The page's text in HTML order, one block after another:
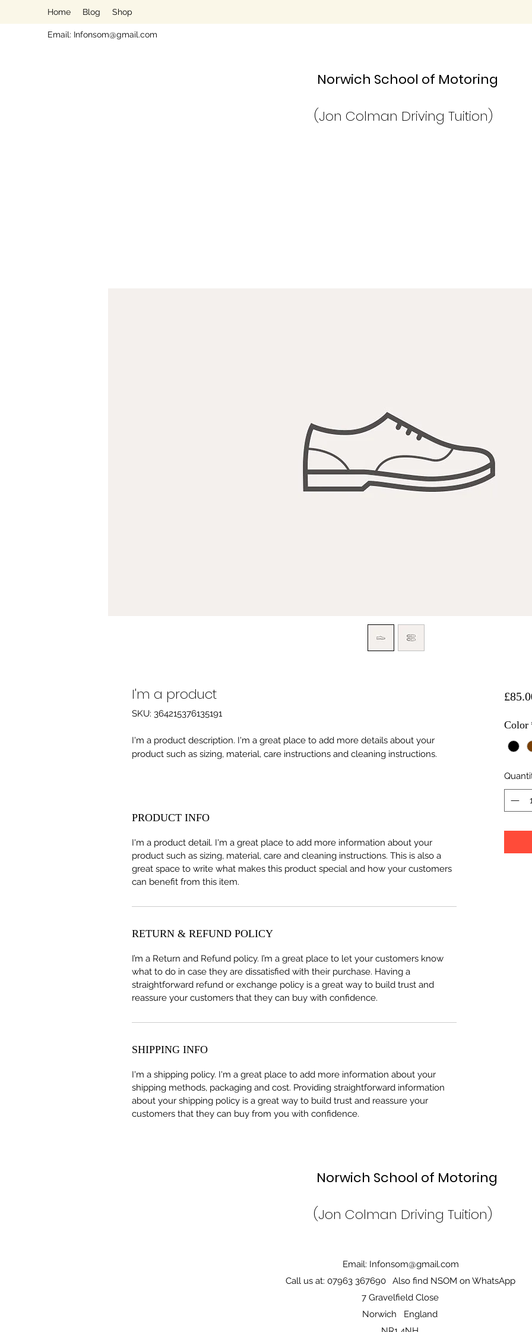
Home Blog Shop
Email: Infonsom@gmail.com
Norwich School of
(Jon Colman Driving Tuition)
I'm a product
SKU: 364215376135191
I'm a product description. I'm a great place to add more details about your
product such as sizing, material, care instructions and cleaning instructions.
PRODUCT INFO
I'm a product detail. I'm a great place to add more information about your
product such as sizing, material, care and cleaning instructions. This is also a
great space to write what makes this product special and how your customers
can benefit from this item.
RETURN & REFUND POLICY
I’m a Return and Refund policy. I’m a great place to let your customers know
what to do in case they are dissatisfied with their purchase. Having a
straightforward refund or exchange policy is a great way to build trust and
reassure your customers that they can buy with confidence.
SHIPPING INFO
I'm a shipping policy. I'm a great place to add more information about your
shipping methods, packaging and cost. Providing straightforward information
about your shipping policy is a great way to build trust and reassure your
customers that they can buy from you with confidence.
Color
Norwich School of
(Jon Colman Driving Tuition)
Email: Infonsom@gmail.com
Call us at: 07963 367690
Also find NSOM on WhatsApp
7 Gravelfield Close
Norwich England